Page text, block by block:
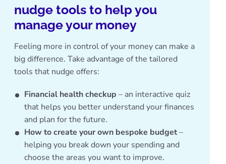
nudge tools to help you
manage your money
Feeling more in control of your money can make a
big difference. Take advantage of the tailored
tools that nudge offers:
Financial health checkup – an interactive quiz
that helps you better understand your finances
and plan for the future.
How to create your own bespoke budget–
helping you break down your spending and
choose the areas you want to improve.